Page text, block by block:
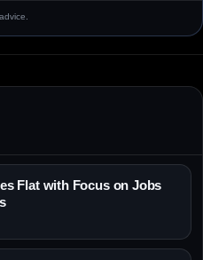
Flat with Focus on Jobs